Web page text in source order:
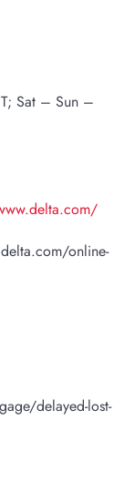
Sat – Sun –
online-
delayed-lost-